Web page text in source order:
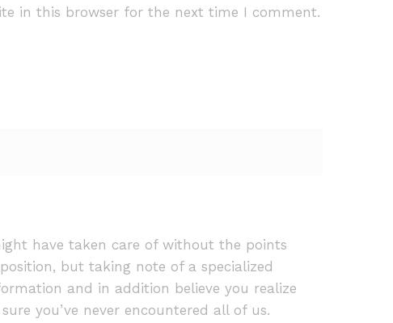
in this browser for the next time I comment.
have taken care of without the points
but taking note of a specialized
and in addition believe you realize
you’ve never encountered all of us.